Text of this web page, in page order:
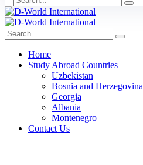
Home
Study Abroad Countries
Uzbekistan
Bosnia and Herzegovina
Georgia
Albania
Montenegro
Contact Us